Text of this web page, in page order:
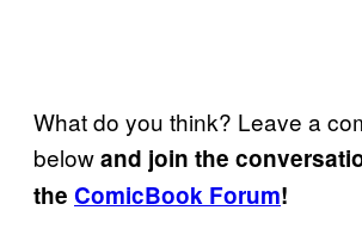
What do you think? Leave a
belowand join the
the ComicBook Forum!